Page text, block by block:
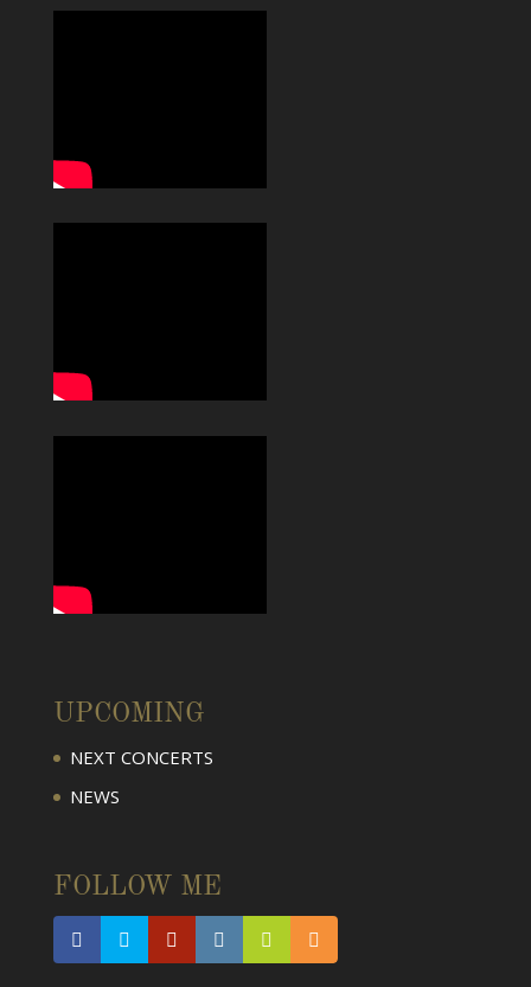
UPCOMING
NEXT CONCERTS
NEWS
FOLLOW ME